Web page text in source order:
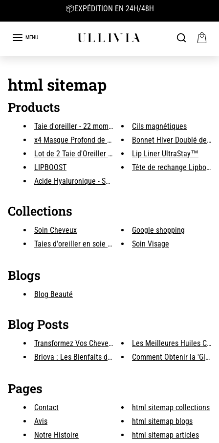
📦EXPÉDITION EN 24H/48H
MENU
html sitemap
Products
Taie d'oreiller - 22 mommes 10...
x4 Masque Profond de Collagène...
Lot de 2 Taie d'Oreiller Impri...
LIPBOOST
Acide Hyaluronique - Sérum Hyd...
Cils magnétiques
Bonnet Hiver Doublé de
Lip Liner UltraStay™
Tête de rechange Lipboost
Collections
Soin Cheveux
Taies d'oreiller en soie & acc...
Google shopping
Soin Visage
Blogs
Blog Beauté
Blog Posts
Transformez Vos Cheveux avec B...
Briova : Les Bienfaits des Lum...
Les Meilleures Huiles
Comment Obtenir la 'Glass
Pages
Contact
Avis
Notre Histoire
html sitemap collections
html sitemap blogs
html sitemap articles